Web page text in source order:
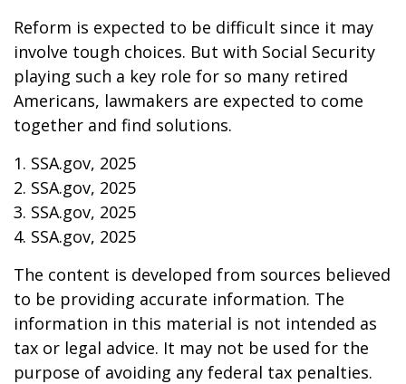
Reform is expected to be difficult since it may
involve tough choices. But with Social Security
playing such a key role for so many retired
Americans, lawmakers are expected to come
together and find solutions.
1. SSA.gov, 2025
2. SSA.gov, 2025
3. SSA.gov, 2025
4. SSA.gov, 2025
The content is developed from sources believed
to be providing accurate information. The
information in this material is not intended as
tax or legal advice. It may not be used for the
purpose of avoiding any federal tax penalties.